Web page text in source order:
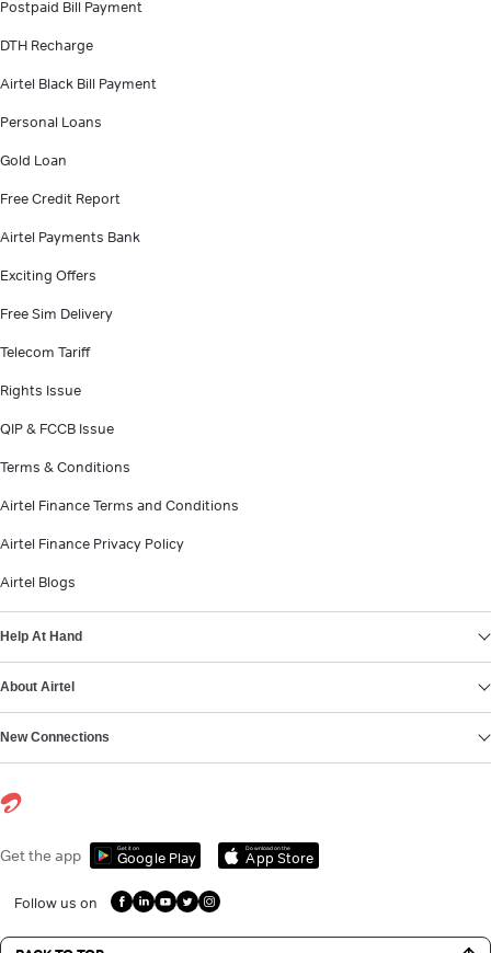
Postpaid Bill Payment
DTH Recharge
Airtel Black Bill Payment
Personal Loans
Gold Loan
Free Credit Report
Airtel Payments Bank
Exciting Offers
Free Sim Delivery
Telecom Tariff
Rights Issue
QIP & FCCB Issue
Terms & Conditions
Airtel Finance Terms and Conditions
Airtel Finance Privacy Policy
Airtel Blogs
Help At Hand
About Airtel
New Connections
Get the app Get it on
Google Play
Download on the
App Store
Follow us on